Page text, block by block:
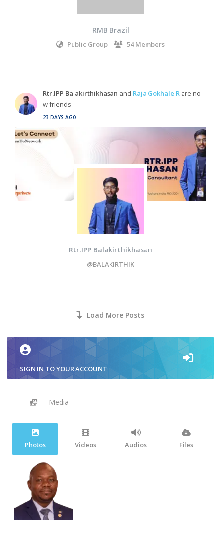
RMB Brazil
Public Group 54 Members
Rtr.IPP Balakirthikhasan and Raja Gokhale R are no
w friends
23 DAYS AGO
Rtr.IPP Balakirthikhasan
@BALAKIRTHIK
Load More Posts
SIGN IN TO YOUR ACCOUNT
Media
Photos Videos Audios Files